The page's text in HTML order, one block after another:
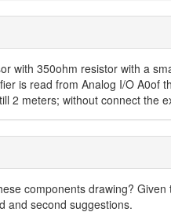
with 350ohm resistor with a
is read from Analog I/O A0of
2 meters; without connect the
components drawing?
and second suggestions.